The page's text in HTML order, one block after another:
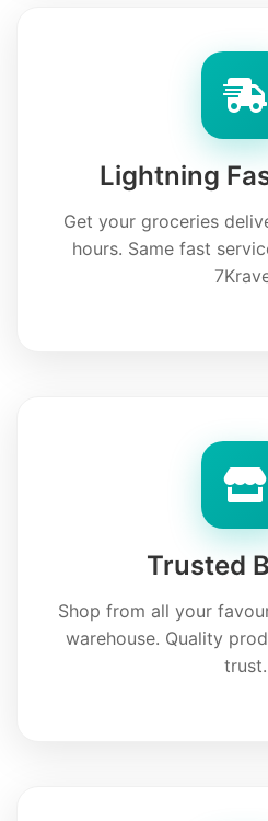
Lightning
Get your groceries
hours. Same fast
Trusted
Shop from all your
warehouse. Quality
trust.